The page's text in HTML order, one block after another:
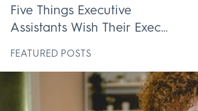
Five Things Executive
Assistants Wish Their Execs
FEATURED POSTS